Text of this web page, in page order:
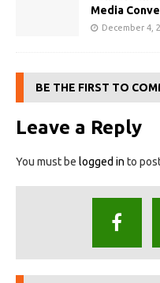
Media
December 4,
BE THE FIRST TO
Leave a Reply
You must be logged in to